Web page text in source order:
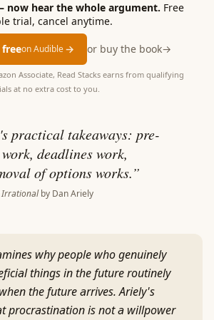
now hear the whole argument. Free
trial, cancel anytime.
on Audible→ or buy the book→
Associate, Read Stacks earns from qualifying
at no extra cost to you.
practical takeaways: pre-
deadlines work,
of options works.”
Irrationalby Dan Ariely
why people who genuinely
things in the future routinely
the future arrives. Ariely's
procrastination is not a willpower